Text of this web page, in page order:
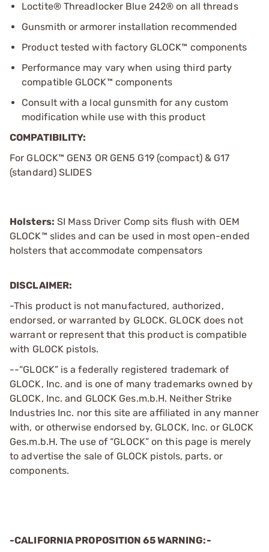
Loctite® Threadlocker Blue 242® on all threads
Gunsmith or armorer installation recommended
Product tested with factory GLOCK™ components
Performance may vary when using third party
compatible GLOCK™ components
Consult with a local gunsmith for any custom
modification while use with this product
COMPATIBILITY:
For GLOCK™ GEN3 OR GEN5 G19 (compact) & G17
(standard) SLIDES
Holsters: SI Mass Driver Comp sits flush with OEM
GLOCK™ slides and can be used in most open-ended
holsters that accommodate compensators
DISCLAIMER:
-This product is not manufactured, authorized,
endorsed, or warranted by GLOCK. GLOCK does not
warrant or represent that this product is compatible
with GLOCK pistols.
--“GLOCK” is a federally registered trademark of
GLOCK, Inc. and is one of many trademarks owned by
GLOCK, Inc. and GLOCK Ges.m.b.H. Neither Strike
Industries Inc. nor this site are affiliated in any manner
with, or otherwise endorsed by, GLOCK, Inc. or GLOCK
Ges.m.b.H. The use of “GLOCK” on this page is merely
to advertise the sale of GLOCK pistols, parts, or
components.
-CALIFORNIA PROPOSITION 65 WARNING:-